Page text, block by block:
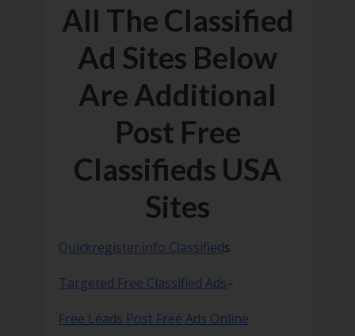
All The Classified
Ad Sites Below
Are Additional
Post Free
Classifieds USA
Sites
Quickregister.info Classifieds
Targeted Free Classified Ads–
Free Leads Post Free Ads Online